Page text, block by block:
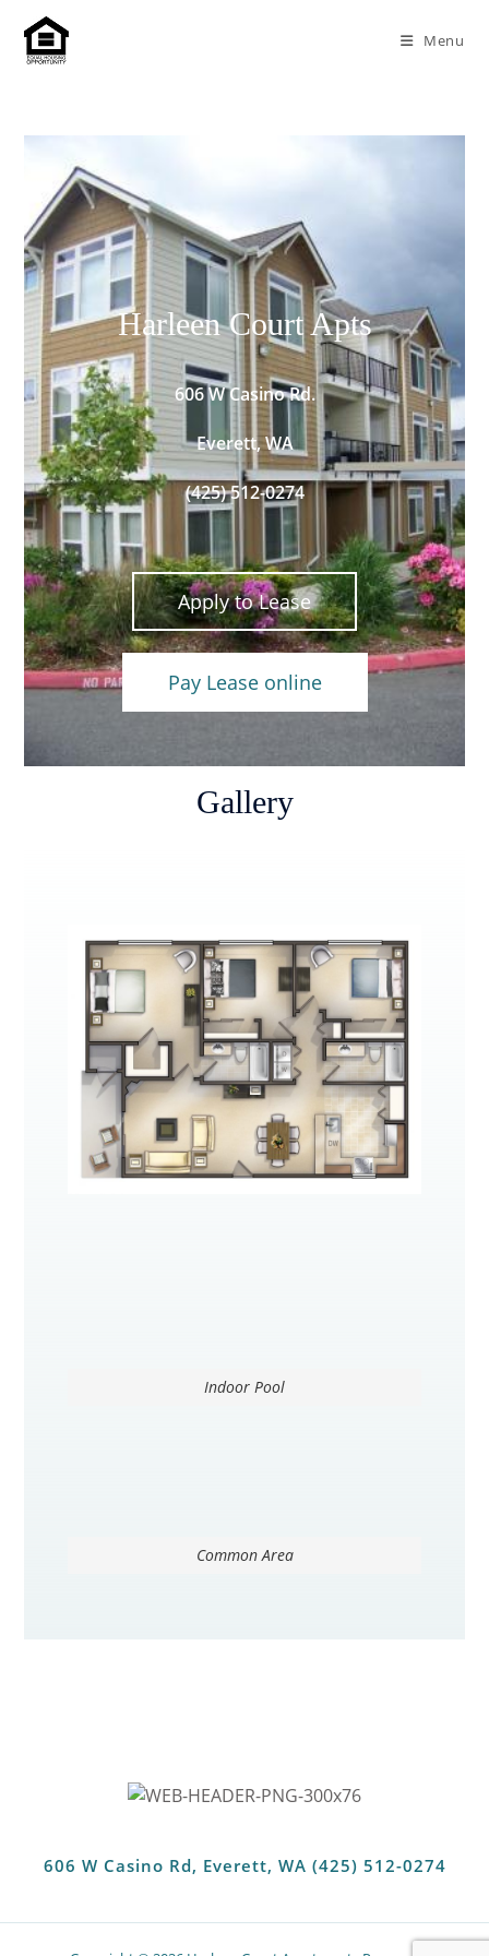
Menu
Harleen Court Apts
606 W Casino Rd.
Everett, WA
(425) 512-0274
Apply to Lease
Pay Lease online
Gallery
Indoor Pool
Common Area
606 W Casino Rd, Everett, WA (425) 512-0274